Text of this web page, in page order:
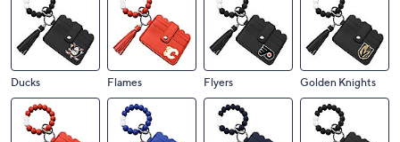
Canadiens Canucks Capitals Devils